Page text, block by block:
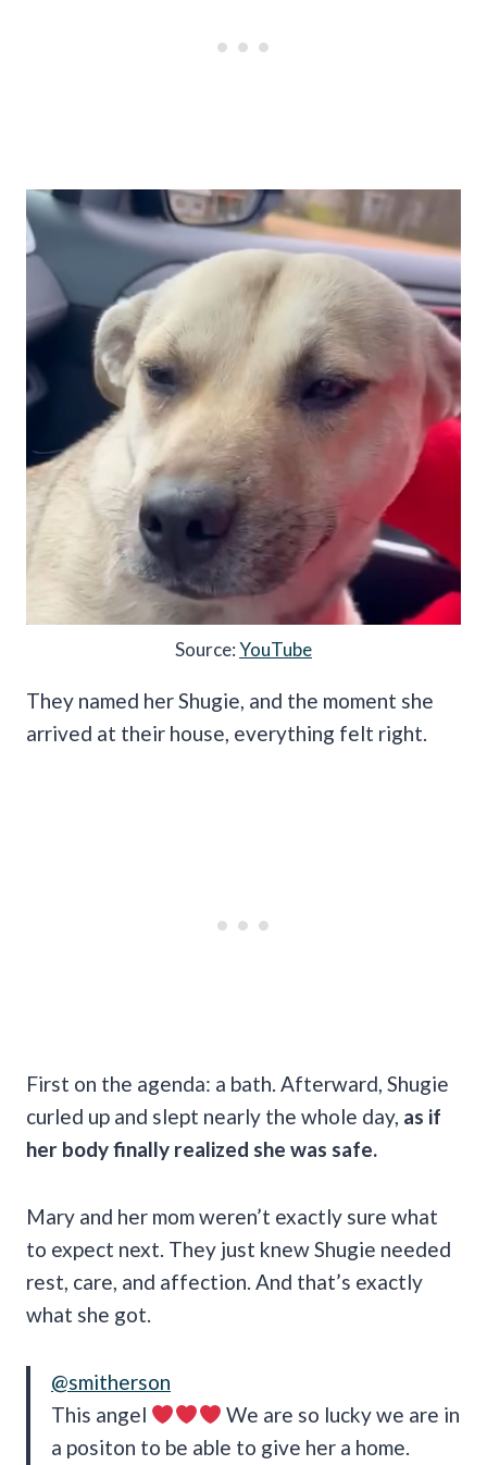
Source:YouTube
They named her Shugie, and the moment she
arrived at their house, everything felt right.
First on the agenda: a bath. Afterward, Shugie
curled up and slept nearly the whole day, as if
her body finally realized she was safe.
Mary and her mom weren’t exactly sure what
to expect next. They just knew Shugie needed
rest, care, and affection. And that’s exactly
what she got.
@smitherson
This angel
We are so lucky we are in
a positon to be able to give her a home.